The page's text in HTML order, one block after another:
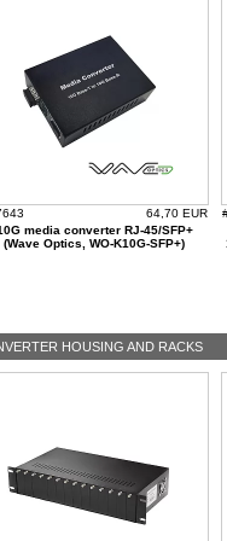
64,70 EUR
media converter RJ-45/SFP+
(Wave Optics, WO-K10G-SFP+)
HOUSING AND RACKS